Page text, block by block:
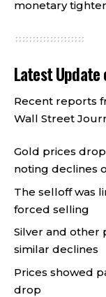
monetary
Latest Update
Recent reports
Wall Street
Gold prices
noting declines
The selloff was
forced selling
Silver and other
similar declines
Prices showed
drop